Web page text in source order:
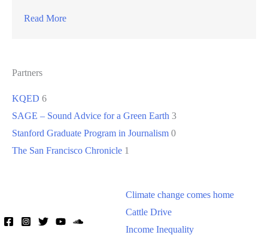
Read More
Partners
KQED 6
SAGE – Sound Advice for a Green Earth 3
Stanford Graduate Program in Journalism 0
The San Francisco Chronicle 1
Climate change comes home
Cattle Drive
Income Inequality